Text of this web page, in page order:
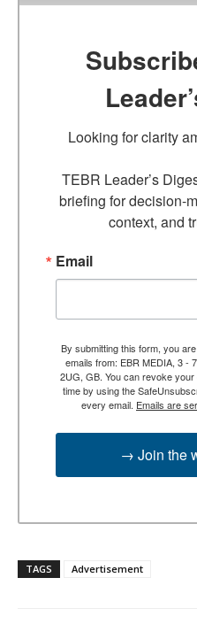
Looking for clarity
TEBR Leader’s
briefing for decision-
context, and
Email
By submitting this form, you
emails from: EBR MEDIA, 3 -
2UG, GB. You can revoke
time by using the
every email. Emails are
→ Join the
TAGS Advertisement